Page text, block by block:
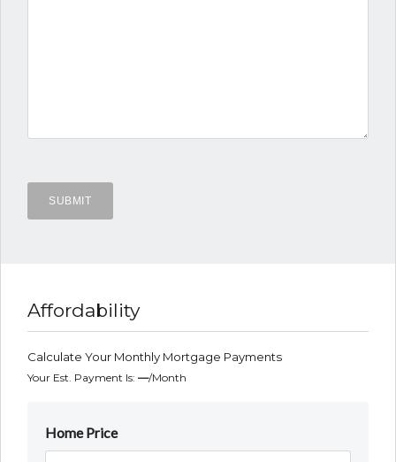
Affordability
Calculate Your Monthly Mortgage Payments
Your Est. Payment Is: —/month
Home Price